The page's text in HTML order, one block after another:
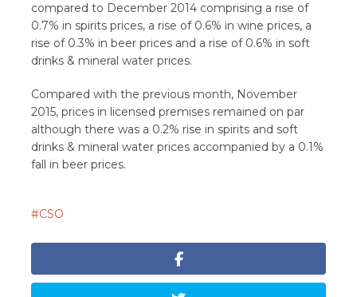
compared to December 2014 comprising a rise of
0.7% in spirits prices, a rise of 0.6% in wine prices, a
rise of 0.3% in beer prices and a rise of 0.6% in soft
drinks & mineral water prices.
Compared with the previous month, November
2015, prices in licensed premises remained on par
although there was a 0.2% rise in spirits and soft
drinks & mineral water prices accompanied by a 0.1%
fall in beer prices.
CSO